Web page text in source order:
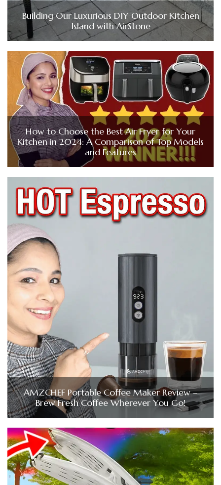
Building Our Luxurious DIY Outdoor Kitchen
Island with AirStone
How to Choose the Best Air Fryer for Your
Kitchen in 2024: A Comparison of Top Models
and Features
AMZCHEF Portable Coffee Maker Review –
Brew Fresh Coffee Wherever You Go!